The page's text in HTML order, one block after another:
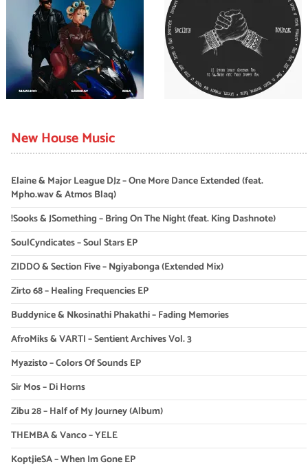
New House Music
Elaine & Major League DJz – One More Dance Extended (feat.
Mpho.wav & Atmos Blaq)
!Sooks & JSomething – Bring On The Night (feat. King Dashnote)
SoulCyndicates – Soul Stars EP
ZIDDO & Section Five – Ngiyabonga (Extended Mix)
Zirto 68 – Healing Frequencies EP
Buddynice & Nkosinathi Phakathi – Fading Memories
AfroMiks & VARTI – Sentient Archives Vol. 3
Myazisto – Colors Of Sounds EP
Sir Mos – Di Horns
Zibu 28 – Half of My Journey (Album)
THEMBA & Vanco – YELE
KoptjieSA – When Im Gone EP